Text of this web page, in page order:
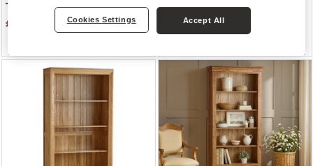
Tall Bookcase
£629.99
Tall Bookcase
Was £629.99
Cookies Settings Accept All